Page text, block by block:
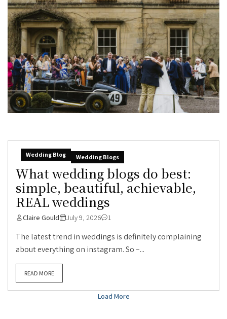
Wedding Blog Wedding Blogs
What wedding blogs do best:
simple, beautiful, achievable,
REAL weddings
Claire Gould July 9, 2026 1
The latest trend in weddings is definitely complaining
about everything on instagram. So –...
READ MORE
Load More